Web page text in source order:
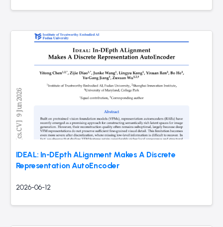
IDEAL: In-DEpth ALignment Makes A Discrete
Representation AutoEncoder
2026-06-12